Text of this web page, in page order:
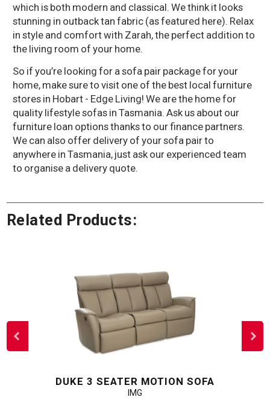
which is both modern and classical. We think it looks
stunning in outback tan fabric (as featured here). Relax
in style and comfort with Zarah, the perfect addition to
the living room of your home.
So if you’re looking for a sofa pair package for your
home, make sure to visit one of the best local furniture
stores in Hobart - Edge Living! We are the home for
quality lifestyle sofas in Tasmania. Ask us about our
furniture loan options thanks to our finance partners.
We can also offer delivery of your sofa pair to
anywhere in Tasmania, just ask our experienced team
to organise a delivery quote.
Related Products:
DUKE 3 SEATER MOTION SOFA
IMG